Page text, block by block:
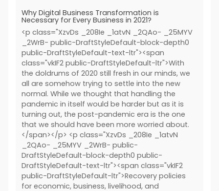
Why Digital Business Transformation is
Necessary for Every Business in 2021?
<p class="XzvDs _208Ie _1atvN _2QAo- _25MYV
_2WrB- public-DraftStyleDefault-block-depth0
public-DraftStyleDefault-text-ltr"><span
class="vkIF2 public-DraftStyleDefault-ltr">With
the doldrums of 2020 still fresh in our minds, we
all are somehow trying to settle into the new
normal. While we thought that handling the
pandemic in itself would be harder but as it is
turning out, the post-pandemic era is the one
that we should have been more worried about.
</span></p> <p class="XzvDs _208Ie _1atvN
_2QAo- _25MYV _2WrB- public-
DraftStyleDefault-block-depth0 public-
DraftStyleDefault-text-ltr"><span class="vkIF2
public-DraftStyleDefault-ltr">Recovery policies
for economic, business, livelihood, and